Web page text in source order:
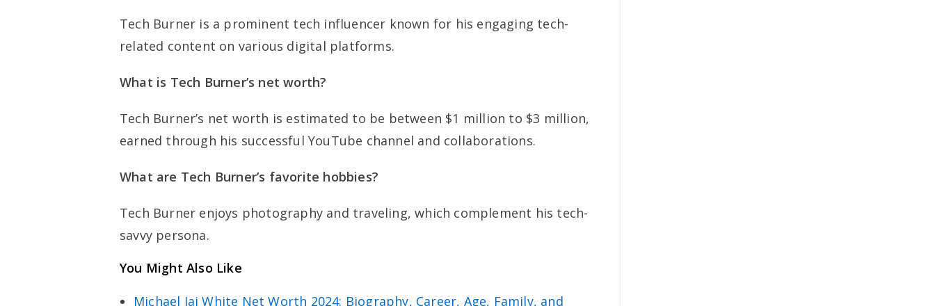
Tech Burner is a prominent tech influencer known for his engaging tech-
related content on various digital platforms.
What is Tech Burner’s net worth?
Tech Burner’s net worth is estimated to be between $1 million to $3 million,
earned through his successful YouTube channel and collaborations.
What are Tech Burner’s favorite hobbies?
Tech Burner enjoys photography and traveling, which complement his tech-
savvy persona.
You Might Also Like
Michael Jai White Net Worth 2024: Biography, Career, Age, Family, and